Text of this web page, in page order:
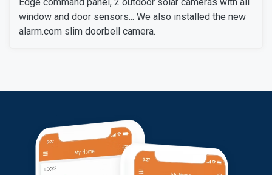
window and door sensors... We also installed the new
alarm.com slim doorbell camera.